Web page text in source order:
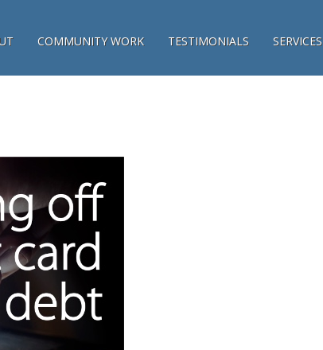
COMMUNITY WORK TESTIMONIALS SERVICES